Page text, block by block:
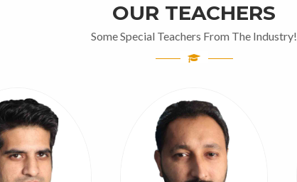
OUR TEACHERS
Some Special Teachers From The Industry!